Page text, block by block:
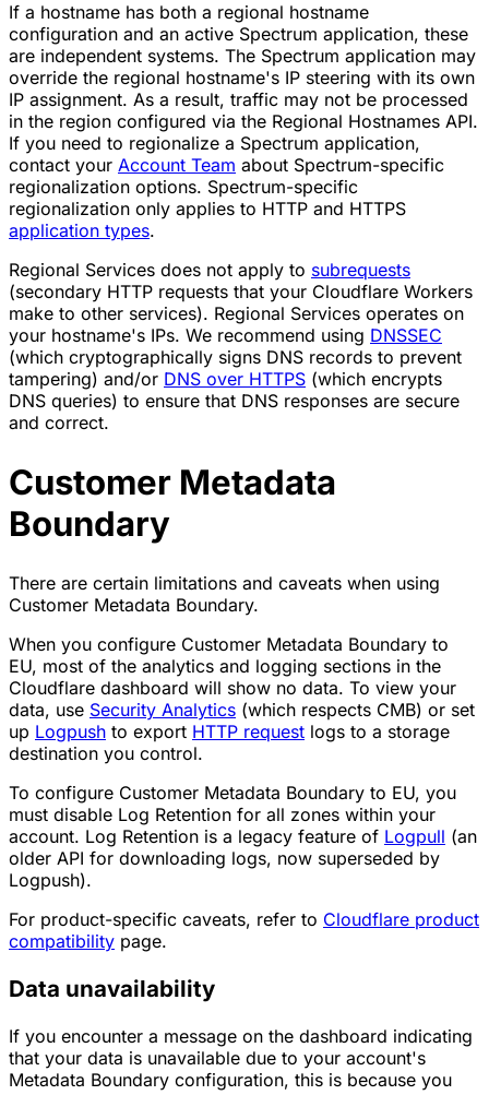
If a hostname has both a regional hostname
configuration and an active Spectrum application, these
are independent systems. The Spectrum application may
override the regional hostname's IP steering with its own
IP assignment. As a result, traffic may not be processed
in the region configured via the Regional Hostnames API.
If you need to regionalize a Spectrum application,
contact your Account Team about Spectrum-specific
regionalization options. Spectrum-specific
regionalization only applies to HTTP and HTTPS
application types.
Regional Services does not apply to subrequests
(secondary HTTP requests that your Cloudflare Workers
make to other services). Regional Services operates on
your hostname's IPs. We recommend using DNSSEC
(which cryptographically signs DNS records to prevent
tampering) and/or DNS over HTTPS (which encrypts
DNS queries) to ensure that DNS responses are secure
and correct.
Customer Metadata
Boundary
There are certain limitations and caveats when using
Customer Metadata Boundary.
When you configure Customer Metadata Boundary to
EU, most of the analytics and logging sections in the
Cloudflare dashboard will show no data. To view your
data, use Security Analytics (which respects CMB) or set
up Logpush to export HTTP request logs to a storage
destination you control.
To configure Customer Metadata Boundary to EU, you
must disable Log Retention for all zones within your
account. Log Retention is a legacy feature of Logpull (an
older API for downloading logs, now superseded by
Logpush).
For product-specific caveats, refer to Cloudflare product
compatibility page.
Data unavailability
If you encounter a message on the dashboard indicating
that your data is unavailable due to your account's
Metadata Boundary configuration, this is because you